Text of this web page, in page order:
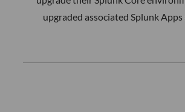
upgraded associated Splunk Apps